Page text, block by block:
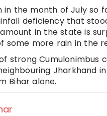
the month of July so
deficiency that
in the state is
more rain in the
strong Cumulonimbus
Jharkhand
Bihar alone.